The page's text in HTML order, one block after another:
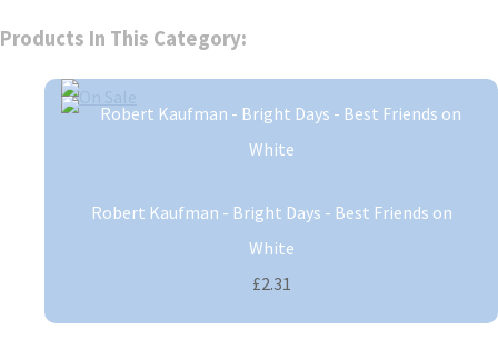
Products In This Category:
Robert Kaufman - Bright Days - Best Friends on
White
£2.31